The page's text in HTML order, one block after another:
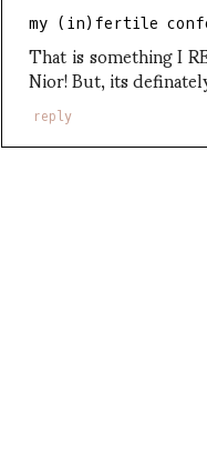
my (in)fertile
That is something I
Nior! But, its
reply